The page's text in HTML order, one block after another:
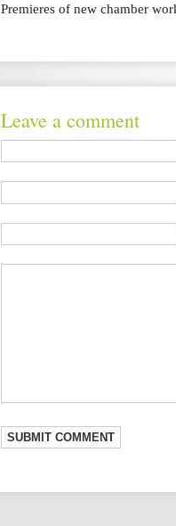
Premieres of new chamber
Leave a comment